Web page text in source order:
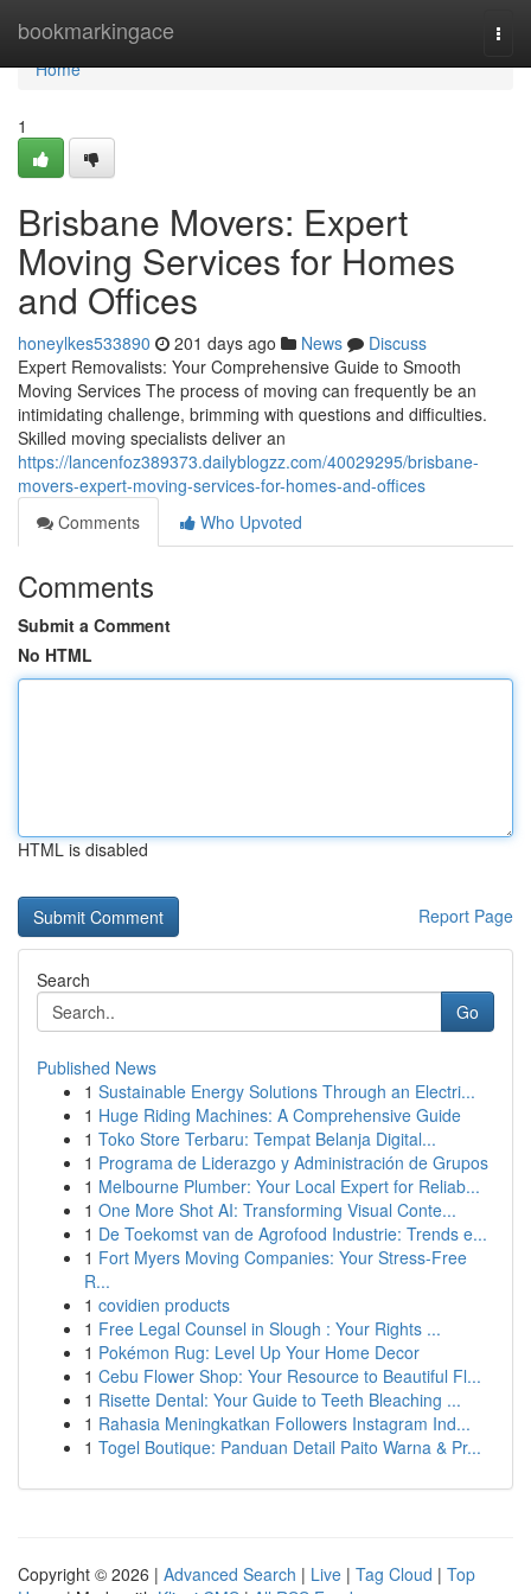
bookmarkingace
Home
Home
1
Brisbane Movers: Expert
Moving Services for Homes
and Offices
honeylkes533890 201 days ago News
Discuss
Expert Removalists: Your Comprehensive Guide to Smooth
Moving Services The process of moving can frequently be an
intimidating challenge, brimming with questions and difficulties.
Skilled moving specialists deliver an
https://lancenfoz389373.dailyblogzz.com/40029295/brisbane-
movers-expert-moving-services-for-homes-and-offices
Comments
Who Upvoted
Comments
Submit a Comment
No HTML
HTML is disabled
Report Page
Search
Go
Published News
1 Sustainable Energy Solutions Through an Electri...
1 Huge Riding Machines: A Comprehensive Guide
1 Toko Store Terbaru: Tempat Belanja Digital...
1 Programa de Liderazgo y Administración de Grupos
1 Melbourne Plumber: Your Local Expert for Reliab...
1 One More Shot AI: Transforming Visual Conte...
1 De Toekomst van de Agrofood Industrie: Trends e...
1 Fort Myers Moving Companies: Your Stress-Free
R...
1 covidien products
1 Free Legal Counsel in Slough : Your Rights ...
1 Pokémon Rug: Level Up Your Home Decor
1 Cebu Flower Shop: Your Resource to Beautiful Fl...
1 Risette Dental: Your Guide to Teeth Bleaching ...
1 Rahasia Meningkatkan Followers Instagram Ind...
1 Togel Boutique: Panduan Detail Paito Warna & Pr...
Copyright © 2026 | Advanced Search | Live | Tag Cloud | Top